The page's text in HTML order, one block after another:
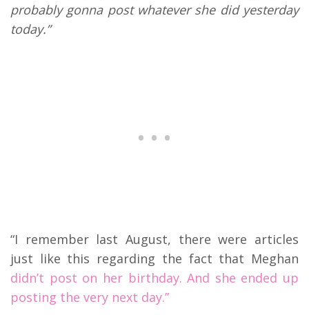
probably gonna post whatever she did yesterday
today.”
“I remember last August, there were articles
just like this regarding the fact that Meghan
didn’t post on her birthday. And she ended up
posting the very next day.”